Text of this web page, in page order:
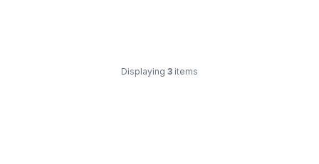
Displaying 3 items